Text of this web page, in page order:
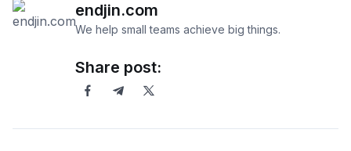
endjin.com
We help small teams achieve big things.
Share post: